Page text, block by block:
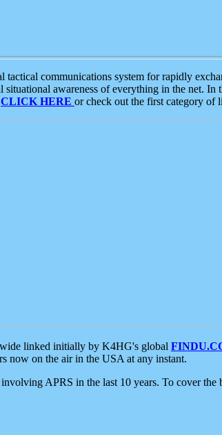
communications system for rapidly
awareness of everything in the net. In
CLICK HERE or check out the first category of
linked initially by K4HG's global
now on the air in the USA at any instant.
APRS in the last 10 years. To cover